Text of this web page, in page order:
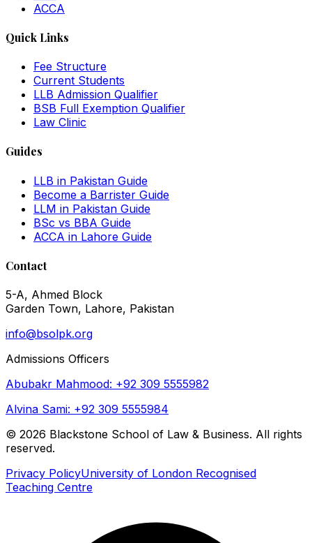
ACCA
Quick Links
Fee Structure
Current Students
LLB Admission Qualifier
BSB Full Exemption Qualifier
Law Clinic
Guides
LLB in Pakistan Guide
Become a Barrister Guide
LLM in Pakistan Guide
BSc vs BBA Guide
ACCA in Lahore Guide
Contact
5-A, Ahmed Block
Garden Town, Lahore, Pakistan
info@bsolpk.org
Admissions Officers
Abubakr Mahmood: +92 309 5555982
Alvina Sami: +92 309 5555984
© 2026 Blackstone School of Law & Business. All rights
reserved.
Privacy PolicyUniversity of London Recognised
Teaching Centre